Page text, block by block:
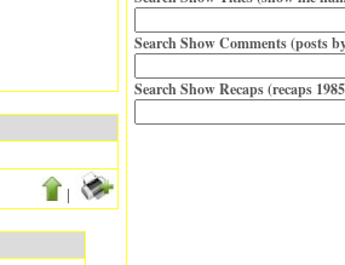
|
Search Show Comments (posts
Search Show Recaps (recaps